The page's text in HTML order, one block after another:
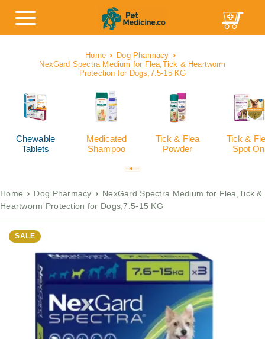
Home
Dog Pharmacy
NexGard Spectra Medium for Flea,Tick & Heartworm
Protection for Dogs,7.5-15 KG
Chewable
Tablets
Medicated
Shampoo
Tick & Flea
Powder
Tick &
Spot On
Home Dog Pharmacy
NexGard Spectra Medium for Flea,Tick &
Heartworm Protection for Dogs,7.5-15 KG
SALE